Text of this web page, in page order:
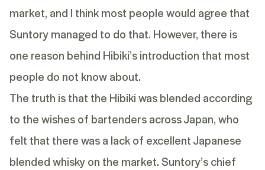
market, and I think most people would agree that
Suntory managed to do that. However, there is
one reason behind Hibiki’s introduction that most
people do not know about.
The truth is that the Hibiki was blended according
to the wishes of bartenders across Japan, who
felt that there was a lack of excellent Japanese
blended whisky on the market. Suntory’s chief